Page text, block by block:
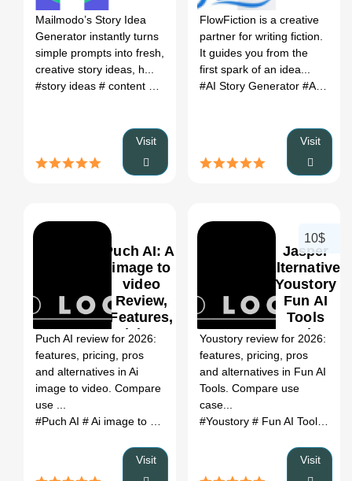
Mailmodo’s Story Idea
Generator instantly turns
simple prompts into fresh,
creative story ideas, h...
#story ideas # content generator # ai writing tool# content
Visit
FlowFiction is a creative
partner for writing fiction.
It guides you from the
first spark of an idea...
#AI Story Generator #AI writing assistant
Visit
Puch AI: Ai
image to
video
Review,
Features,
Pricing &
Alternatives
(2026)
Puch AI review for 2026:
features, pricing, pros
and alternatives in Ai
image to video. Compare
use ...
#Puch AI # Ai image to video # Puch AI review# Puch AI
Visit
Jasper
Alternative:
Youstory
Fun AI
Tools
Review
(2026)
10$
Youstory review for 2026:
features, pricing, pros
and alternatives in Fun AI
Tools. Compare use
case...
#Youstory # Fun AI Tools
Visit